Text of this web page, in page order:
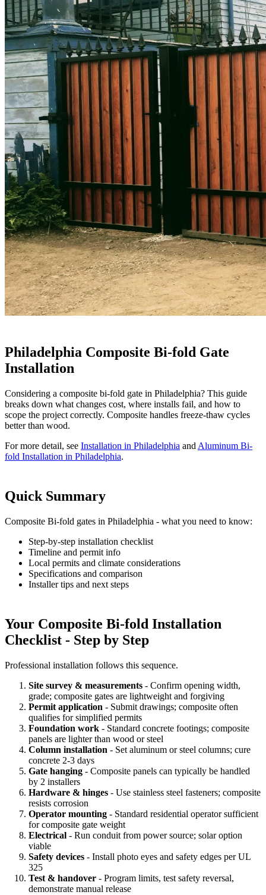
Philadelphia Composite Bi-fold Gate
Installation
Considering a composite bi-fold gate in Philadelphia? This guide
breaks down what changes cost, where installs fail, and how to
scope the project correctly. Composite handles freeze-thaw cycles
better than wood.
For more detail, see Installation in Philadelphia and Aluminum Bi-
fold Installation in Philadelphia.
Quick Summary
Composite Bi-fold gates in Philadelphia - what you need to know:
Step-by-step installation checklist
Timeline and permit info
Local permits and climate considerations
Specifications and comparison
Installer tips and next steps
Your Composite Bi-fold Installation
Checklist - Step by Step
Professional installation follows this sequence.
Site survey & measurements - Confirm opening width,
grade; composite gates are lightweight and forgiving
Permit application - Submit drawings; composite often
qualifies for simplified permits
Foundation work - Standard concrete footings; composite
panels are lighter than wood or steel
Column installation - Set aluminum or steel columns; cure
concrete 2-3 days
Gate hanging - Composite panels can typically be handled
by 2 installers
Hardware & hinges - Use stainless steel fasteners; composite
resists corrosion
Operator mounting - Standard residential operator sufficient
for composite gate weight
Electrical - Run conduit from power source; solar option
viable
Safety devices - Install photo eyes and safety edges per UL
325
Test & handover - Program limits, test safety reversal,
demonstrate manual release